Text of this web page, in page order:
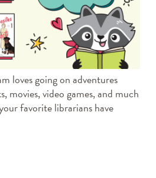
loves going on adventures
movies, video games, and much
favorite librarians have